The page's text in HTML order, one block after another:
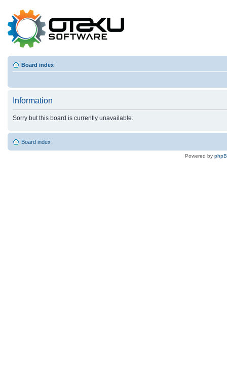
Board index
Information
Sorry but this board is currently unavailable.
Board index
Powered by